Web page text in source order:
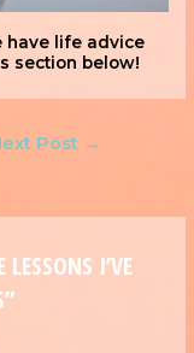
have life advice
section below!
Post →
I’VE